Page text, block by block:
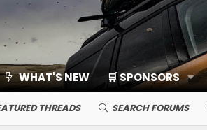
WHAT'S NEW 🛒 SPONSORS
THREADS SEARCH FORUMS